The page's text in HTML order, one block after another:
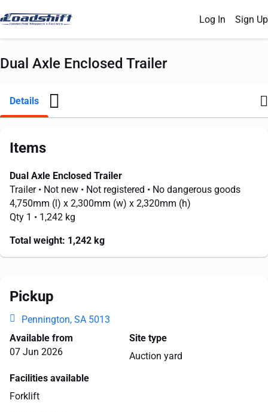
Log In Sign Up
Dual Axle Enclosed Trailer
Details
Items
Dual Axle Enclosed Trailer
Trailer • Not new • Not registered • No dangerous goods
4,750mm (l) x 2,300mm (w) x 2,320mm (h)
Qty 1 • 1,242 kg
Total weight: 1,242 kg
Pickup
Pennington, SA 5013
Available from
07 Jun 2026
Site type
Auction yard
Facilities available
Forklift